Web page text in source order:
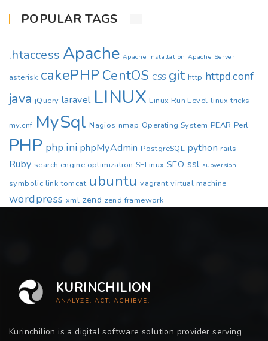
POPULAR TAGS
.htaccess Apache Apache installation Apache Server
asterisk cakePHP CentOS CSS git http httpd.conf
java jQuery laravel LINUX Linux Run Level linux tricks
my.cnf MySql Nagios nmap Operating System PEAR Perl
PHP php.ini phpMyAdmin PostgreSQL python rails
Ruby search engine optimization SELinux SEO ssl subversion
symbolic link tomcat ubuntu vagrant virtual machine
wordpress xml zend zend framework
KURINCHILION
ANALYZE. ACT. ACHIEVE.
Kurinchilion is a digital software solution provider serving